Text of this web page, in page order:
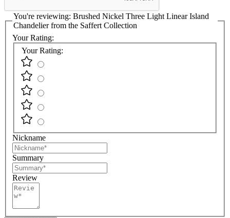
You're reviewing: Brushed Nickel Three Light Linear Island
Chandelier from the Saffert Collection
Your Rating:
Your Rating:
Nickname
Summary
Review